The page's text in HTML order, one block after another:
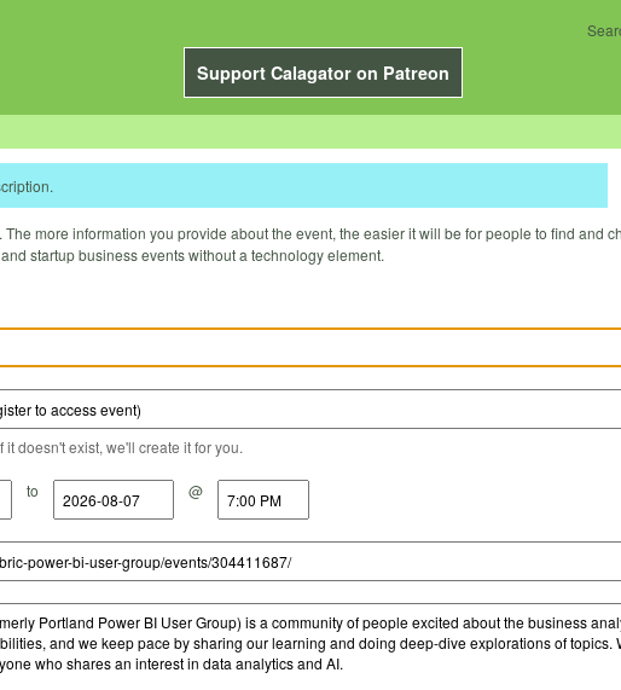
Support Calagator on Patreon
more information you provide about the event, the easier it will be for people to find and
startup business events without a technology element.
doesn't exist, we'll create it for you.
to @